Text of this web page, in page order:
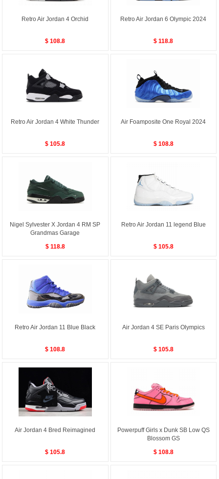
Retro Air Jordan 4 Orchid
$ 108.8
Retro Air Jordan 6 Olympic 2024
$ 118.8
Retro Air Jordan 4 White Thunder
$ 105.8
Air Foamposite One Royal 2024
$ 108.8
Nigel Sylvester X Jordan 4 RM SP
Grandmas Garage
$ 118.8
Retro Air Jordan 11 legend Blue
$ 105.8
Retro Air Jordan 11 Blue Black
$ 108.8
Air Jordan 4 SE Paris Olympics
$ 105.8
Air Jordan 4 Bred Reimagined
$ 105.8
Powerpuff Girls x Dunk SB Low QS
Blossom GS
$ 108.8